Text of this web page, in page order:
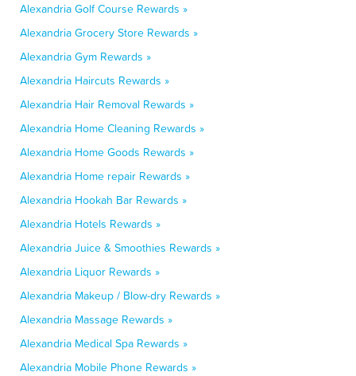
Alexandria Golf Course Rewards »
Alexandria Grocery Store Rewards »
Alexandria Gym Rewards »
Alexandria Haircuts Rewards »
Alexandria Hair Removal Rewards »
Alexandria Home Cleaning Rewards »
Alexandria Home Goods Rewards »
Alexandria Home repair Rewards »
Alexandria Hookah Bar Rewards »
Alexandria Hotels Rewards »
Alexandria Juice & Smoothies Rewards »
Alexandria Liquor Rewards »
Alexandria Makeup / Blow-dry Rewards »
Alexandria Massage Rewards »
Alexandria Medical Spa Rewards »
Alexandria Mobile Phone Rewards »